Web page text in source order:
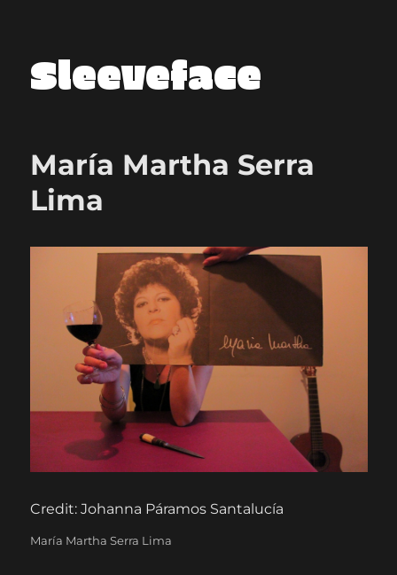
Sleeveface
María Martha Serra
Lima
Credit: Johanna Páramos Santalucía
Categories
María Martha Serra Lima